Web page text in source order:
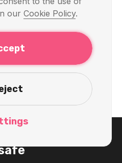
with India
Speed, and
quantum-secure and
SonyLIV, and banking
anywhere with top-tier
our Cookie Policy.